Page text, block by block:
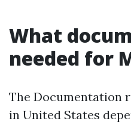
What
needed for
The Documentation
in United States